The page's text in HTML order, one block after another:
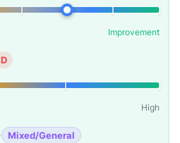
Improvement
D
High
Mixed/General